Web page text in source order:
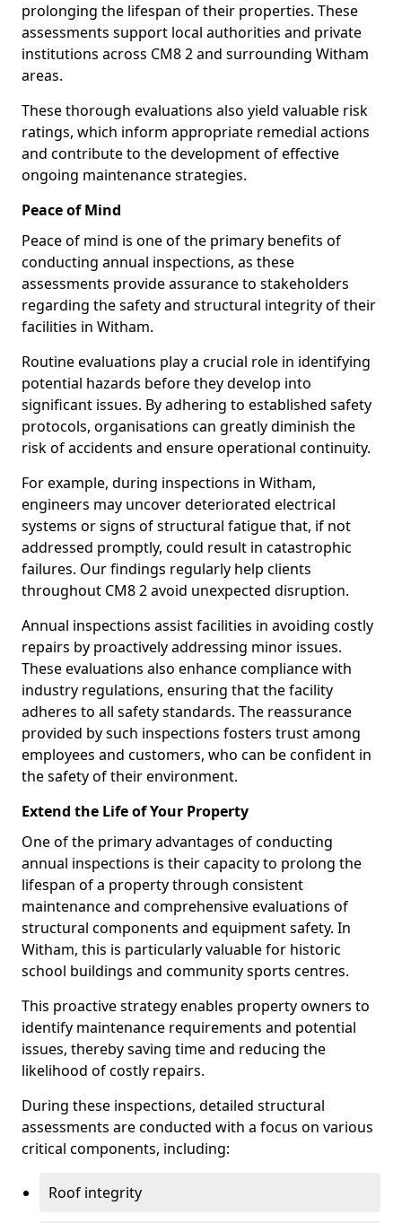
prolonging the lifespan of their properties. These
assessments support local authorities and private
institutions across CM8 2 and surrounding Witham
areas.
These thorough evaluations also yield valuable risk
ratings, which inform appropriate remedial actions
and contribute to the development of effective
ongoing maintenance strategies.
Peace of Mind
Peace of mind is one of the primary benefits of
conducting annual inspections, as these
assessments provide assurance to stakeholders
regarding the safety and structural integrity of their
facilities in Witham.
Routine evaluations play a crucial role in identifying
potential hazards before they develop into
significant issues. By adhering to established safety
protocols, organisations can greatly diminish the
risk of accidents and ensure operational continuity.
For example, during inspections in Witham,
engineers may uncover deteriorated electrical
systems or signs of structural fatigue that, if not
addressed promptly, could result in catastrophic
failures. Our findings regularly help clients
throughout CM8 2 avoid unexpected disruption.
Annual inspections assist facilities in avoiding costly
repairs by proactively addressing minor issues.
These evaluations also enhance compliance with
industry regulations, ensuring that the facility
adheres to all safety standards. The reassurance
provided by such inspections fosters trust among
employees and customers, who can be confident in
the safety of their environment.
Extend the Life of Your Property
One of the primary advantages of conducting
annual inspections is their capacity to prolong the
lifespan of a property through consistent
maintenance and comprehensive evaluations of
structural components and equipment safety. In
Witham, this is particularly valuable for historic
school buildings and community sports centres.
This proactive strategy enables property owners to
identify maintenance requirements and potential
issues, thereby saving time and reducing the
likelihood of costly repairs.
During these inspections, detailed structural
assessments are conducted with a focus on various
critical components, including:
Roof integrity